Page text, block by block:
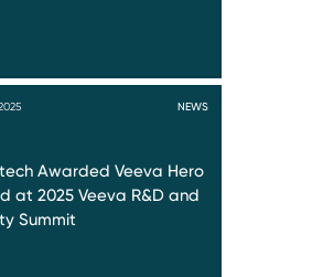
NEWS
Awarded Veeva Hero
at 2025 Veeva R&D and
Summit